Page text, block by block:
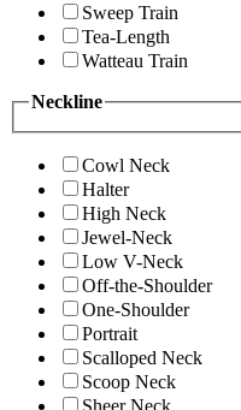
Sweep Train
Tea-Length
Watteau Train
Neckline
Cowl Neck
Halter
High Neck
Jewel-Neck
Low V-Neck
Off-the-Shoulder
One-Shoulder
Portrait
Scalloped Neck
Scoop Neck